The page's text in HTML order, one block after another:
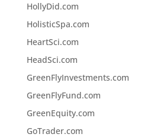
HollyDid.com
HolisticSpa.com
HeartSci.com
HeadSci.com
GreenFlyInvestments.com
GreenFlyFund.com
GreenEquity.com
GoTrader.com